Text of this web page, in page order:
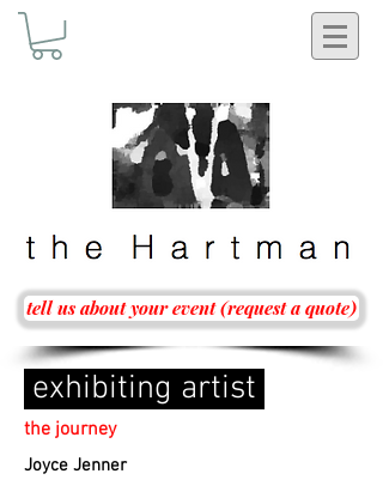
tell us about your event (request a quote)
exhibiting artist
the journey
Joyce Jenner